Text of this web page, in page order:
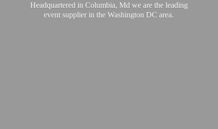
Headquartered in Columbia, Md we are the leading
event supplier in the WashingtonDC area.